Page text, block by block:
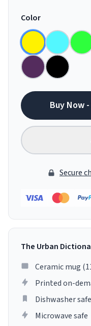
Color
Buy Now
Secure
The Urban
Ceramic mug
Printed on-
Dishwasher safe
Microwave safe